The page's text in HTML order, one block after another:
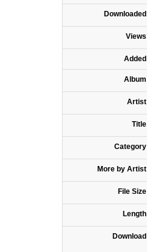
Downloaded
Views
Added
Album
Artist
Title
Category
More by Artist
File Size
Length
Download